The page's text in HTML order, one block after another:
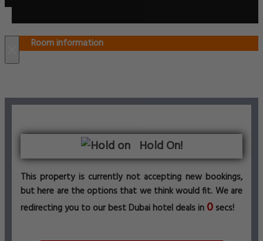
Room information
Hold On!
This property is currently not accepting new bookings,
but here are the options that we think would fit. We are
redirecting you to our best Dubai hotel deals in 0 secs!